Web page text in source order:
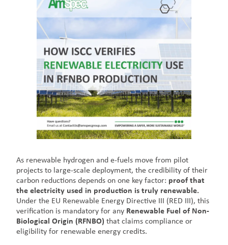
As renewable hydrogen and e-fuels move from pilot
projects to large-scale deployment, the credibility of their
carbon reductions depends on one key factor: proof that
the electricity used in production is truly renewable.
Under the EU Renewable Energy Directive III (RED III), this
verification is mandatory for any Renewable Fuel of Non-
Biological Origin (RFNBO) that claims compliance or
eligibility for renewable energy credits.